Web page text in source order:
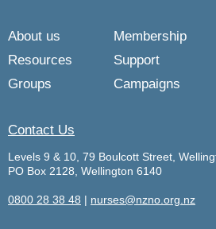
About us Membership
Resources
Support
Groups
Campaigns
Contact Us
Levels 9 & 10, 79 Boulcott Street,
PO Box 2128, Wellington 6140
0800 28 38 48 | nurses@nzno.org.nz